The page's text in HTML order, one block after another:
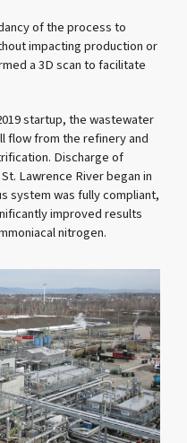
of the process to
impacting production or
a 3D scan to facilitate
startup, the wastewater
flow from the refinery and
Discharge of
Lawrence River began in
system was fully compliant,
improved results
nitrogen.